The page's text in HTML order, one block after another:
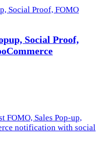
Social Proof,
FOMO, Sales Pop-up,
notification with social